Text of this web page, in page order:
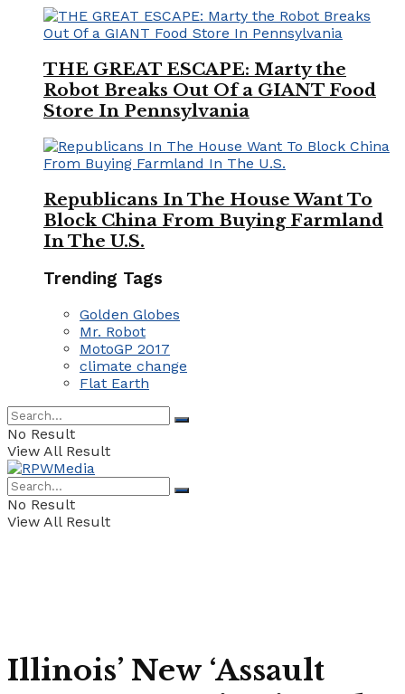
THE GREAT ESCAPE: Marty the
Robot Breaks Out Of a GIANT Food
Store In Pennsylvania
Republicans In The House Want To
Block China From Buying Farmland
In The U.S.
Trending Tags
Golden Globes
Mr. Robot
MotoGP 2017
climate change
Flat Earth
No Result
View All Result
No Result
View All Result
Illinois’ New ‘Assault